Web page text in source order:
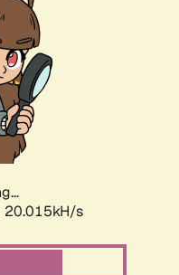
20.015kH/s